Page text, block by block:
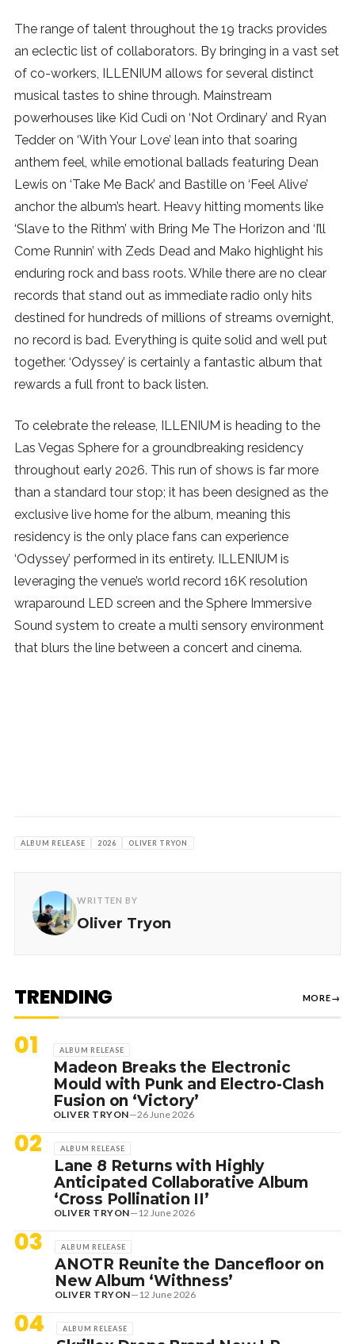
The range of talent throughout the 19 tracks provides
an eclectic list of collaborators. By bringing in a vast set
of co-workers, ILLENIUM allows for several distinct
musical tastes to shine through. Mainstream
powerhouses like Kid Cudi on ‘Not Ordinary’ and Ryan
Tedder on ‘With Your Love’ lean into that soaring
anthem feel, while emotional ballads featuring Dean
Lewis on ‘Take Me Back’ and Bastille on ‘Feel Alive’
anchor the album’s heart. Heavy hitting moments like
‘Slave to the Rithm’ with Bring Me The Horizon and ‘I’ll
Come Runnin’ with Zeds Dead and Mako highlight his
enduring rock and bass roots. While there are no clear
records that stand out as immediate radio only hits
destined for hundreds of millions of streams overnight,
no record is bad. Everything is quite solid and well put
together. ‘Odyssey’ is certainly a fantastic album that
rewards a full front to back listen.
To celebrate the release, ILLENIUM is heading to the
Las Vegas Sphere for a groundbreaking residency
throughout early 2026. This run of shows is far more
than a standard tour stop; it has been designed as the
exclusive live home for the album, meaning this
residency is the only place fans can experience
‘Odyssey’ performed in its entirety. ILLENIUM is
leveraging the venue’s world record 16K resolution
wraparound LED screen and the Sphere Immersive
Sound system to create a multi sensory environment
that blurs the line between a concert and cinema.
ALBUM RELEASE 2026 OLIVER TRYON
WRITTEN BY
Oliver Tryon
TRENDING MORE→
01 ALBUM RELEASE
Madeon Breaks the Electronic
Mould with Punk and Electro-Clash
Fusion on ‘Victory’
OLIVER TRYON—26 June 2026
02 ALBUM RELEASE
Lane 8 Returns with Highly
Anticipated Collaborative Album
‘Cross Pollination II’
OLIVER TRYON— 12 June 2026
03 ALBUM RELEASE
ANOTR Reunite the Dancefloor on
New Album ‘Withness’
OLIVER TRYON— 12 June 2026
04 ALBUM RELEASE